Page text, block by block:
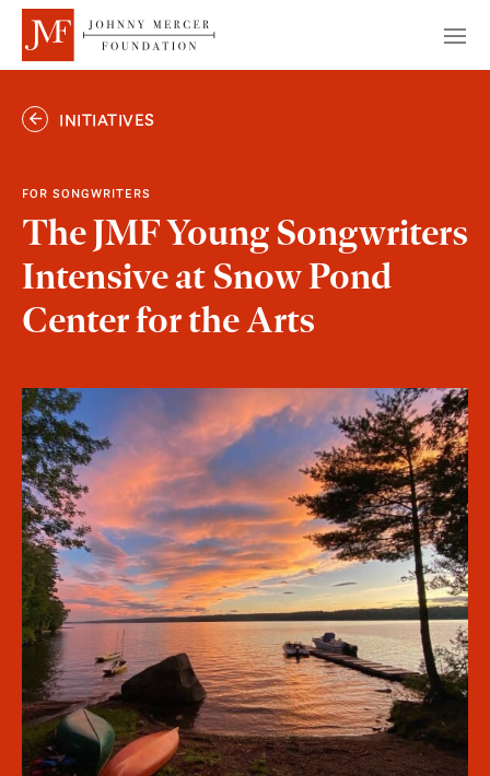
INITIATIVES
FOR SONGWRITERS
The JMF Young Songwriters
Intensive at Snow Pond
Center for the Arts